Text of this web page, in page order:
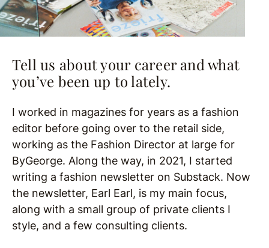
Tell us about your career and what
you’ve been up to lately.
I worked in magazines for years as a fashion
editor before going over to the retail side,
working as the Fashion Director at large for
ByGeorge. Along the way, in 2021, I started
writing a fashion newsletter on Substack. Now
the newsletter, Earl Earl, is my main focus,
along with a small group of private clients I
style, and a few consulting clients.